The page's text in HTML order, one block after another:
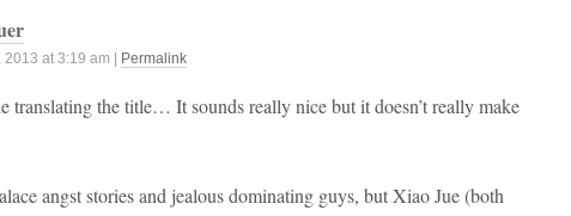
2013 at 3:19 am Permalink
translating the title… It sounds really nice but it doesn’t really make
angst stories and jealous dominating guys, but Xiao Jue (both